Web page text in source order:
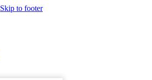
Skip to footer